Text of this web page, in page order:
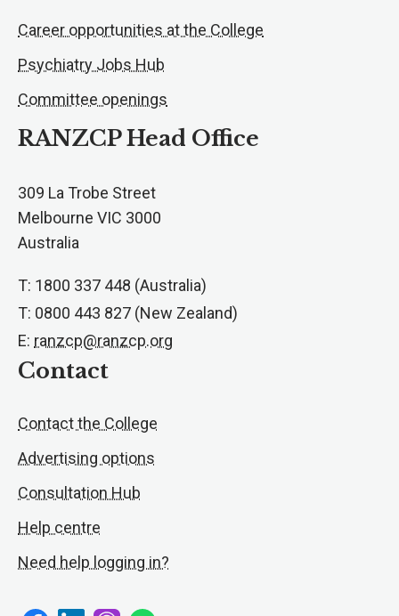
Career opportunities at the College
Psychiatry Jobs Hub
Committee openings
RANZCP Head Office
309 La Trobe Street
Melbourne VIC 3000
Australia
T: 1800 337 448 (Australia)
T: 0800 443 827 (New Zealand)
E: ranzcp@ranzcp.org
Contact
Contact the College
Advertising options
Consultation Hub
Help centre
Need help logging in?